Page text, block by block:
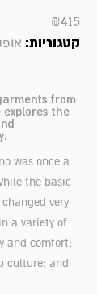
₪415
קטגוריות:
from
the
was once a
the basic
very
a variety of
and comfort;
culture; and